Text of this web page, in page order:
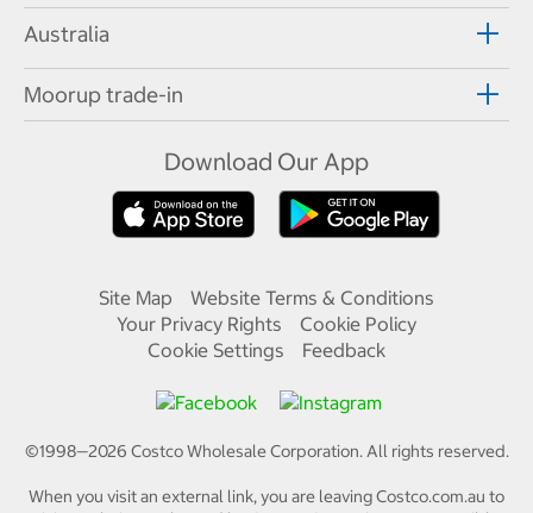
Australia
Moorup trade-in
Download Our App
Site Map
Website Terms & Conditions
Your Privacy Rights
Cookie Policy
Cookie Settings
Feedback
©1998—2026 Costco Wholesale Corporation.All rights reserved.
When you visit an external link, you are leaving Costco.com.au to